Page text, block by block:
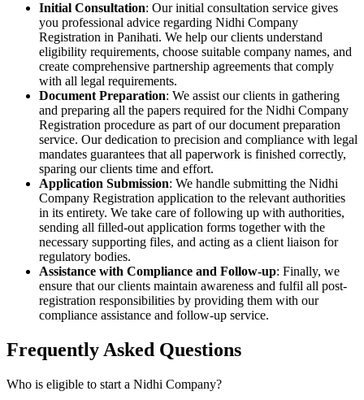
Initial Consultation: Our initial consultation service gives
you professional advice regarding Nidhi Company
Registration in Panihati. We help our clients understand
eligibility requirements, choose suitable company names, and
create comprehensive partnership agreements that comply
with all legal requirements.
Document Preparation: We assist our clients in gathering
and preparing all the papers required for the Nidhi Company
Registration procedure as part of our document preparation
service. Our dedication to precision and compliance with legal
mandates guarantees that all paperwork is finished correctly,
sparing our clients time and effort.
Application Submission: We handle submitting the Nidhi
Company Registration application to the relevant authorities
in its entirety. We take care of following up with authorities,
sending all filled-out application forms together with the
necessary supporting files, and acting as a client liaison for
regulatory bodies.
Assistance with Compliance and Follow-up: Finally, we
ensure that our clients maintain awareness and fulfil all post-
registration responsibilities by providing them with our
compliance assistance and follow-up service.
Frequently Asked Questions
Who is eligible to start a Nidhi Company?